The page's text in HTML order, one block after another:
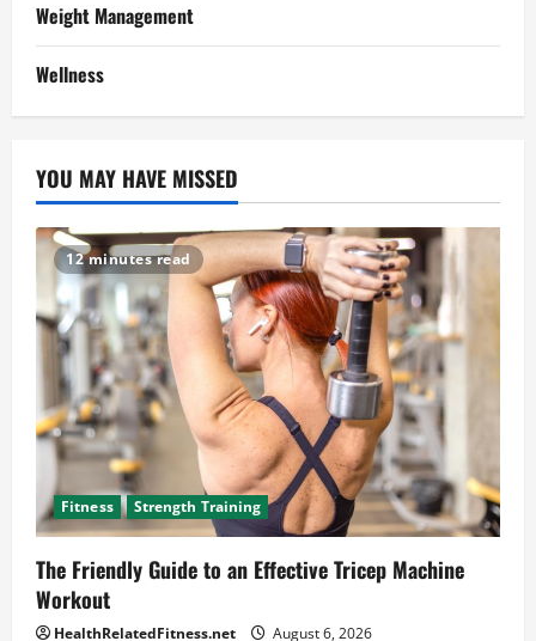
Weight Management
Wellness
YOU MAY HAVE MISSED
12 minutes read
Fitness Strength Training
The Friendly Guide to an Effective Tricep Machine
Workout
HealthRelatedFitness.net August 6, 2026